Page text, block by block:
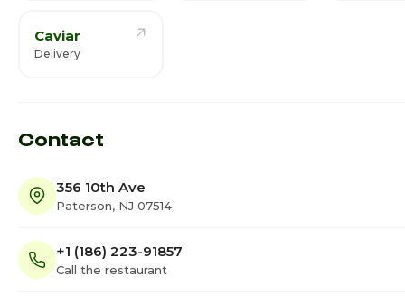
Caviar
Delivery
Contact
356 10th Ave
Paterson, NJ 07514
+1 (186) 223-91857
Call the restaurant